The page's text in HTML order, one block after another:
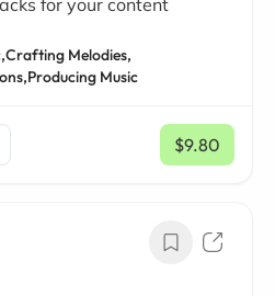
for your content
Crafting Melodies,
Producing Music
$9.80
/ mo